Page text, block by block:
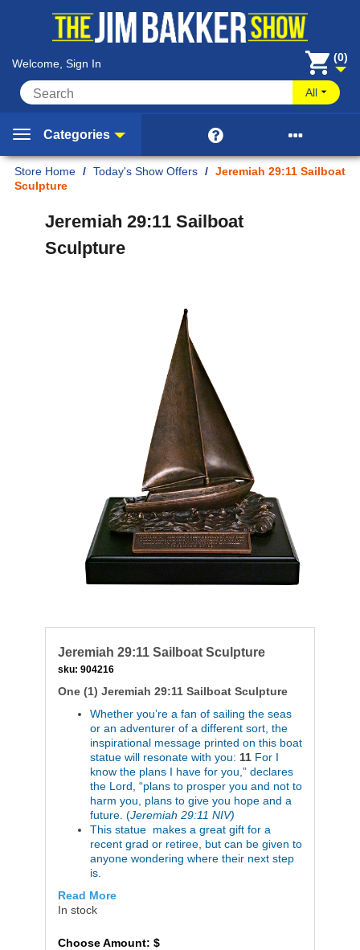
Welcome, Sign In (0)
All
Categories  
Home / Today's Show Offers / Jeremiah 29:11 Sailboat
Sculpture
Jeremiah 29:11 Sailboat
Sculpture
Jeremiah 29:11 Sailboat Sculpture
sku: 904216
One (1) Jeremiah 29:11 Sailboat Sculpture
Whether you’re a fan of sailing the seas
or an adventurer of a different sort, the
inspirational message printed on this boat
statue will resonate with you: 11 For I
know the plans I have for you,” declares
the Lord, “plans to prosper you and not to
harm you, plans to give you hope and a
future. (Jeremiah 29:11 NIV)
This statue makes a great gift for a
recent grad or retiree, but can be given to
anyone wondering where their next step
is.
Read More
In stock
Choose Amount: $